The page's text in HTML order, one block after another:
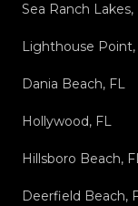
Sea Ranch Lakes,
Lighthouse Point,
Dania Beach, FL
Hollywood, FL
Hillsboro Beach,
Deerfield Beach,